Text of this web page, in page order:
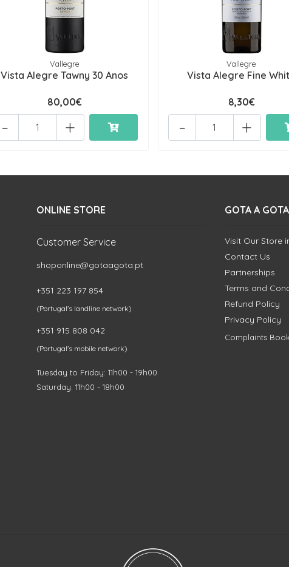
Vallegre
Vista Alegre Tawny 30 Anos
80,00€
+
-
Vallegre
Vista Alegre Fine
8,30€
+
-
ONLINE STORE
Customer Service
shoponline@gotaagota.pt
+351 223 197 854
(Portugal's landline network)
+351 915 808 042
(Portugal's mobile network)
Tuesday to Friday: 11h00 - 19h00
Saturday: 11h00 - 18h00
GOTA A
Visit Our Store
Contact Us
Partnerships
Terms and
Refund Policy
Privacy Policy
Complaints